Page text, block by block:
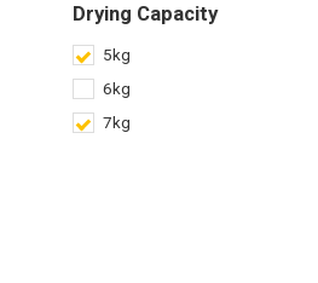
Drying Capacity
5kg
6kg
7kg